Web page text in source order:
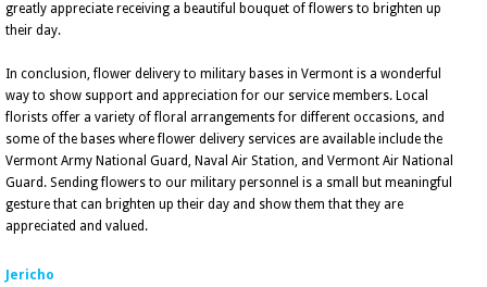
greatly appreciate receiving a beautiful bouquet of flowers to brighten up
their day.
In conclusion, flower delivery to military bases in Vermont is a wonderful
way to show support and appreciation for our service members. Local
florists offer a variety of floral arrangements for different occasions, and
some of the bases where flower delivery services are available include the
Vermont Army National Guard, Naval Air Station, and Vermont Air National
Guard. Sending flowers to our military personnel is a small but meaningful
gesture that can brighten up their day and show them that they are
appreciated and valued.
Jericho